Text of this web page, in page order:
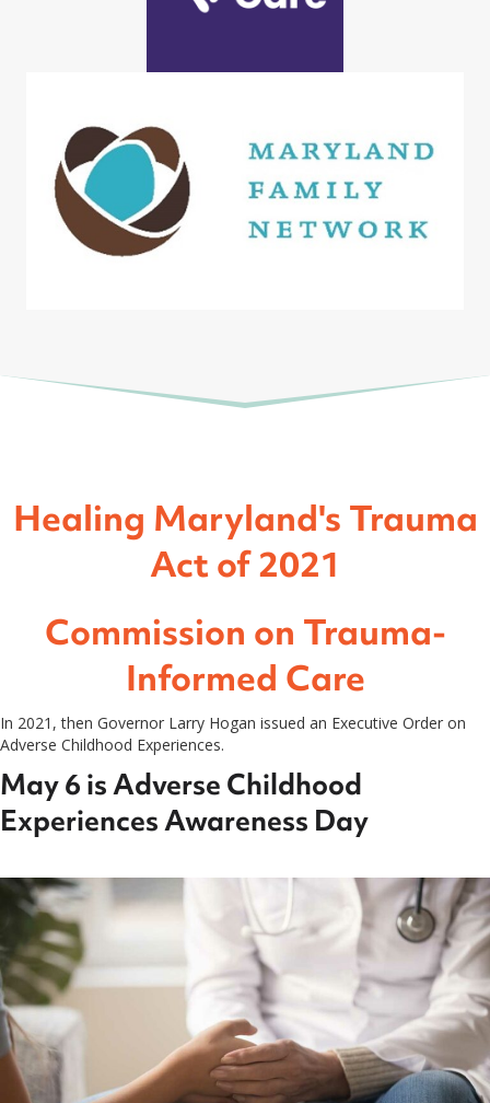
Healing Maryland's Trauma
Act of 2021
Commission on Trauma-
Informed Care
In 2021, then Governor Larry Hogan issued an Executive Order on
Adverse Childhood Experiences.
May 6 is Adverse Childhood
Experiences Awareness Day